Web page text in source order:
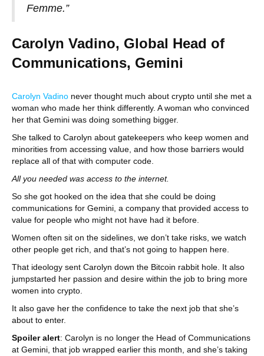
Femme.”
Carolyn Vadino, Global Head of
Communications, Gemini
Carolyn Vadino never thought much about crypto until she met a
woman who made her think differently. A woman who convinced
her that Gemini was doing something bigger.
She talked to Carolyn about gatekeepers who keep women and
minorities from accessing value, and how those barriers would
replace all of that with computer code.
All you needed was access to the internet.
So she got hooked on the idea that she could be doing
communications for Gemini, a company that provided access to
value for people who might not have had it before.
Women often sit on the sidelines, we don’t take risks, we watch
other people get rich, and that’s not going to happen here.
That ideology sent Carolyn down the Bitcoin rabbit hole. It also
jumpstarted her passion and desire within the job to bring more
women into crypto.
It also gave her the confidence to take the next job that she’s
about to enter.
Spoiler alert: Carolyn is no longer the Head of Communications
at Gemini, that job wrapped earlier this month, and she’s taking